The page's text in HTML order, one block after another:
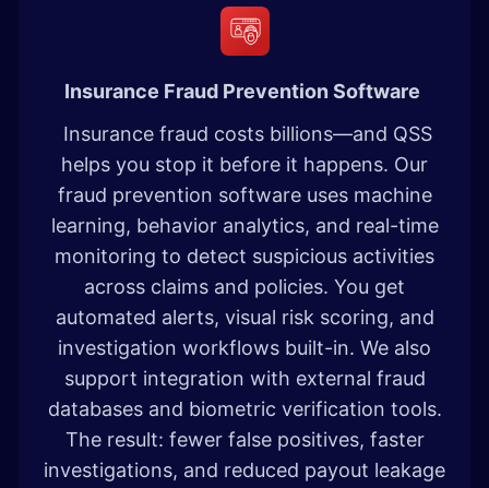
Insurance Fraud Prevention Software
Insurance fraud costs billions—and QSS
helps you stop it before it happens. Our
fraud prevention software uses machine
learning, behavior analytics, and real-time
monitoring to detect suspicious activities
across claims and policies. You get
automated alerts, visual risk scoring, and
investigation workflows built-in. We also
support integration with external fraud
databases and biometric verification tools.
The result: fewer false positives, faster
investigations, and reduced payout leakage